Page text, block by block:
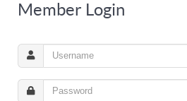
Member Login